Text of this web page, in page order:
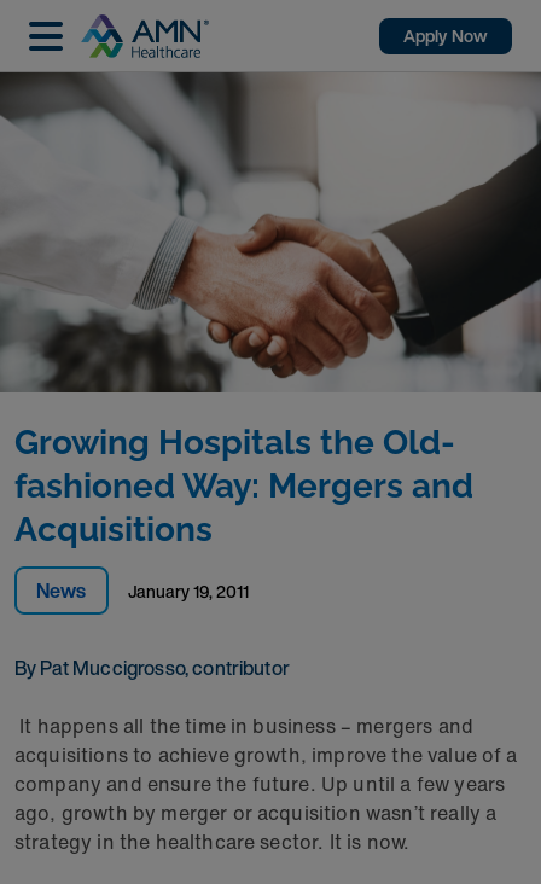
Apply Now
News January 19, 2011
By Pat Muccigrosso, contributor
Growing Hospitals the Old-
fashioned Way: Mergers and
Acquisitions
It happens all the time in business – mergers and
acquisitions to achieve growth, improve the value of a
company and ensure the future. Up until a few years
ago, growth by merger or acquisition wasn’t really a
strategy in the healthcare sector. It is now.